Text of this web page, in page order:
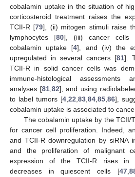
cobalamin uptake in the situation of
corticosteroid treatment raises the
TCII-R [79], (ii) mitogen stimuli raise
lymphocytes [80], (iii) cancer cells
cobalamin uptake [4], and (iv) the
upregulated in several cancers [81].
TCII-R in solid cancer cells was
immune-histological assessments
analyses [81,82], and using
to label tumors [4,22,83,84,85,86],
cobalamin uptake is associated to
The cobalamin uptake by the TCII/
for cancer cell proliferation. Indeed,
and TCII-R downregulation by siRNA
and the proliferation of malignant
expression of the TCII-R rises in
decreases in quiescent cells [47,